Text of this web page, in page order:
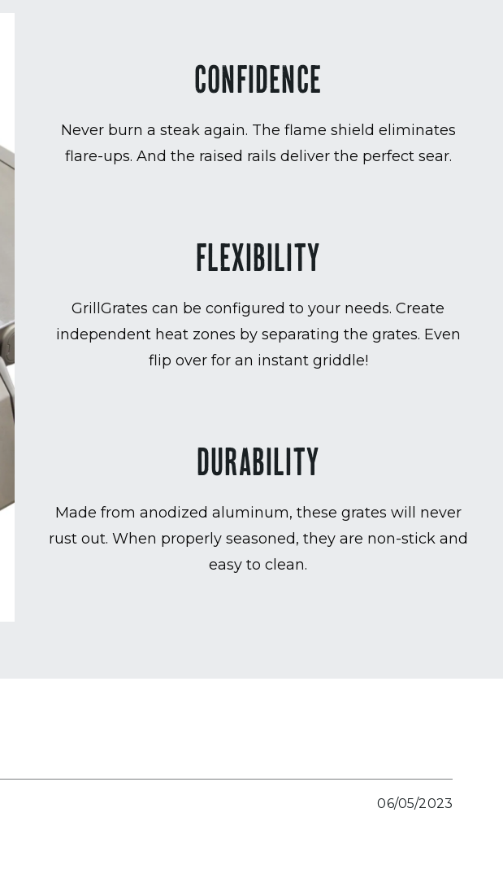
CONFIDENCE
Never burn a steak again. The flame shield eliminates
flare-ups. And the raised rails deliver the perfect sear.
FLEXIBILITY
GrillGrates can be configured to your needs. Create
independent heat zones by separating the grates. Even
flip over for an instant griddle!
DURABILITY
Made from anodized aluminum, these grates will never
rust out. When properly seasoned, they are non-stick and
easy to clean.
06/05/2023